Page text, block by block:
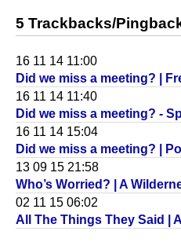
5 Trackbacks/
16 11 14 11:00
Did we miss a meeting? |
16 11 14 11:40
Did we miss a meeting? -
16 11 14 15:04
Did we miss a meeting? |
13 09 15 21:58
Who’s Worried? | A
02 11 15 06:02
All The Things They Said |